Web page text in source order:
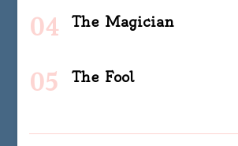
The Magician
The Fool